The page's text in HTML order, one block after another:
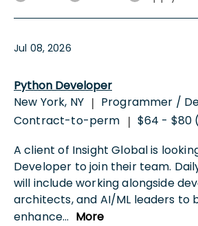
Jul 08, 2026
Python Developer
New York, NY | Programmer /
Contract-to-perm | $64 - $80
A client of Insight Global is
Developer to join their team.
will include working alongside
architects, and AI/ML leaders to
enhance... More